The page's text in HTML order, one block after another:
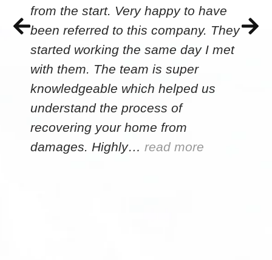
from the start. Very happy to have
been referred to this company. They
started working the same day I met
with them. The team is super
knowledgeable which helped us
understand the process of
recovering your home from
damages. Highly… read more